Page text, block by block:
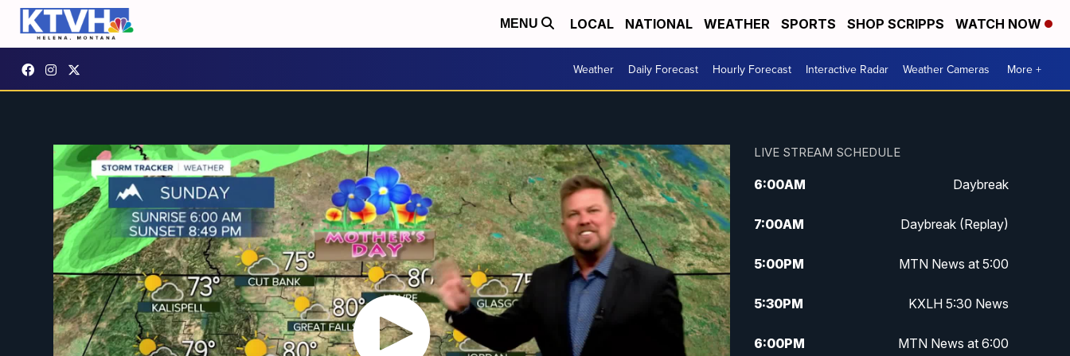
MENU LOCAL NATIONAL WEATHER SPORTS SHOP SCRIPPS WATCH NOW
Weather Daily Forecast Hourly Forecast Interactive Radar Weather Cameras More +
LIVE STREAM SCHEDULE
6:00AM Daybreak
7:00AM Daybreak (Replay)
5:00PM MTN News at 5:00
5:30PM KXLH 5:30 News
6:00PM MTN News at 6:00